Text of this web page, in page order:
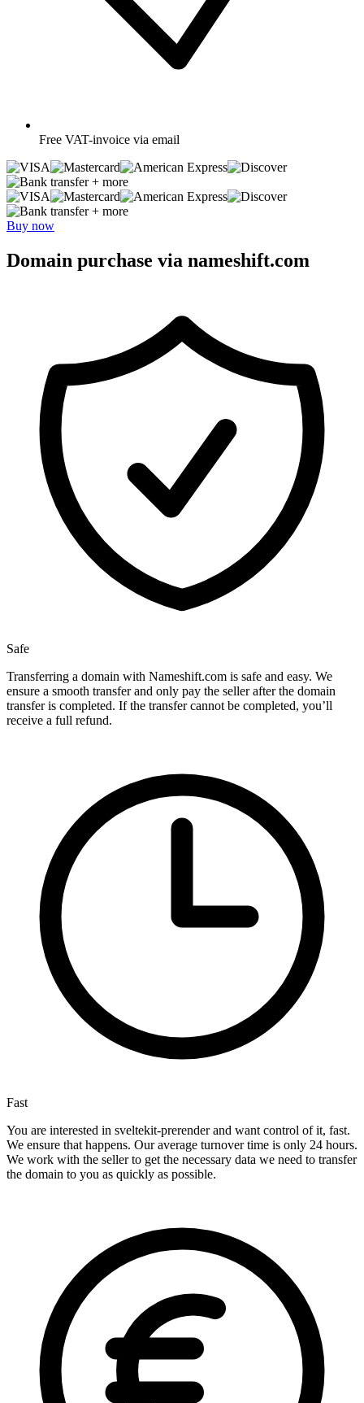
Free VAT-invoice via email
+ more
+ more
Buy now
Domain purchase via nameshift.com
Safe
Transferring a domain with Nameshift.com is safe and easy. We
ensure a smooth transfer and only pay the seller after the domain
transfer is completed. If the transfer cannot be completed, you’ll
receive a full refund.
Fast
You are interested in sveltekit-prerender and want control of it, fast.
We ensure that happens. Our average turnover time is only 24 hours.
We work with the seller to get the necessary data we need to transfer
the domain to you as quickly as possible.